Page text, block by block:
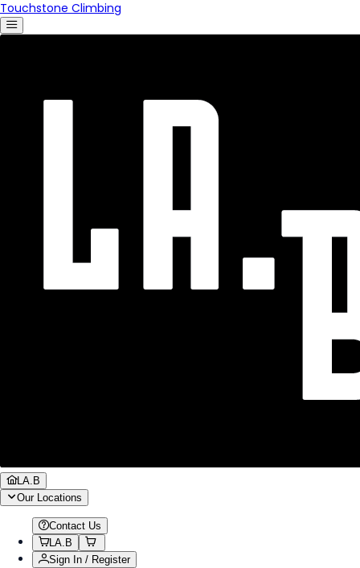
Touchstone Climbing
LA.B
Our Locations
Contact Us
LA.B
Sign In / Register